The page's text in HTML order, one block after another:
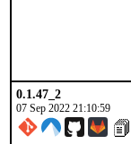
0.1.47_2
07 Sep 2022 21:10:59